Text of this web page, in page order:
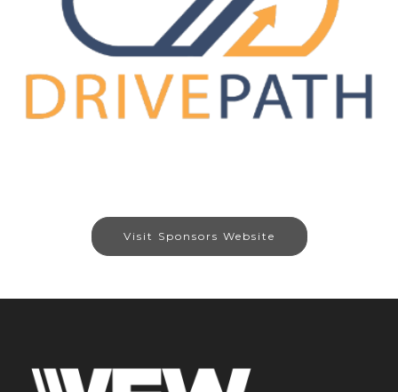
Visit Sponsors Website